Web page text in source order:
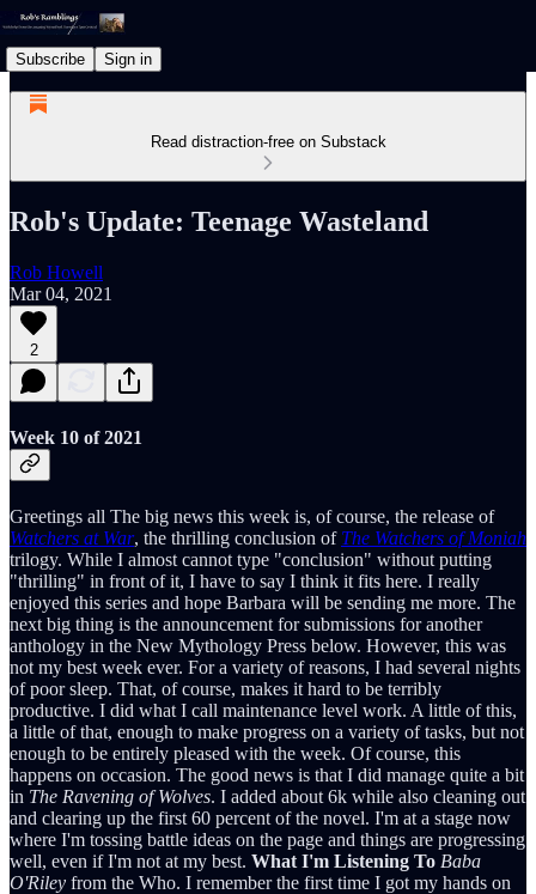
Subscribe Sign in
Read distraction-free on Substack
Rob's Update: Teenage Wasteland
Rob Howell
Mar 04, 2021
2
Week 10 of 2021
Greetings all The big news this week is, of course, the release of
Watchers at War, the thrilling conclusion of The Watchers of Moniah
trilogy. While I almost cannot type "conclusion" without putting
"thrilling" in front of it, I have to say I think it fits here. I really
enjoyed this series and hope Barbara will be sending me more. The
next big thing is the announcement for submissions for another
anthology in the New Mythology Press below. However, this was
not my best week ever. For a variety of reasons, I had several nights
of poor sleep. That, of course, makes it hard to be terribly
productive. I did what I call maintenance level work. A little of this,
a little of that, enough to make progress on a variety of tasks, but not
enough to be entirely pleased with the week. Of course, this
happens on occasion. The good news is that I did manage quite a bit
in The Ravening of Wolves. I added about 6k while also cleaning out
and clearing up the first 60 percent of the novel. I'm at a stage now
where I'm tossing battle ideas on the page and things are progressing
well, even if I'm not at my best. What I'm Listening To Baba
O'Riley from the Who. I remember the first time I got my hands on